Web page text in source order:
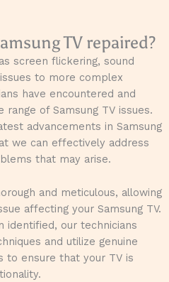
TV repaired?
screen flickering, sound
to more complex
have encountered and
of Samsung TV issues.
advancements in Samsung
we can effectively address
that may arise.
and meticulous, allowing
affecting your Samsung TV.
identified, our technicians
and utilize genuine
to ensure that your TV is